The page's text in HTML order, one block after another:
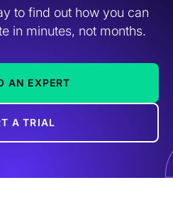
to find out how you can
in minutes, not months.
AN EXPERT
A TRIAL